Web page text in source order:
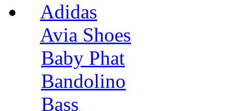
Adidas
Avia Shoes
Baby Phat
Bandolino
Bass